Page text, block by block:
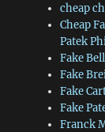
cheap
Cheap
Patek
Fake
Fake
Fake
Fake
Franck